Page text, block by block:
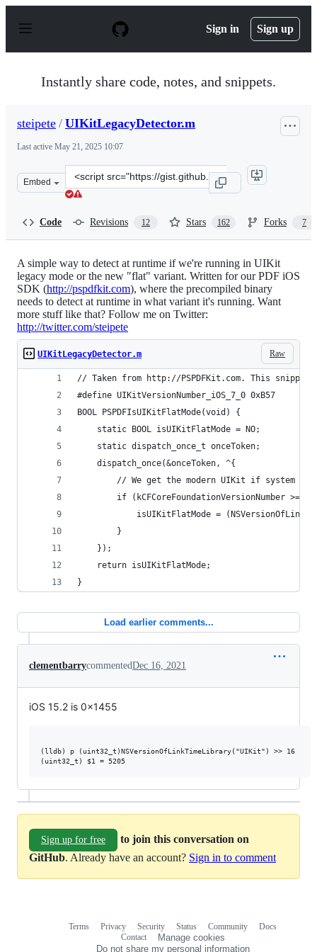
p
Sign in Sign up
Instantly share code, notes, and snippets.
steipete / UIKitLegacyDetector.m
Last active May 21, 2025 10:07
Embed
Clone
this
Code Revisions 12 Stars 162 Forks 7
A simple way to detect at runtime if we're running in UIKit
legacy mode or the new "flat" variant. Written for our PDF iOS
SDK (http://pspdfkit.com), where the precompiled binary
needs to detect at runtime in what variant it's running. Want
more stuff like that? Follow me on Twitter:
http://twitter.com/steipete
Raw
UIKitLegacyDetector.m
// Taken from http://PSPDFKit.com. This snippet
#define UIKitVersionNumber_iOS_7_0 0xB57
BOOL PSPDFIsUIKitFlatMode(void) {
    static BOOL isUIKitFlatMode = NO;
    static dispatch_once_t onceToken;
    dispatch_once(&onceToken, ^{
// We get the modern UIKit if system
if (kCFCoreFoundationVersionNumber >=
isUIKitFlatMode =
        }
    });
    return isUIKitFlatMode;
}
Load earlier comments...
clementbarrycommentedDec 16, 2021
iOS 15.2 is 0x1455
(lldb) p (uint32_t)NSVersionOfLinkTimeLibrary("UIKit") >> 16
Sign up for free
to join this conversation on
GitHub. Already have an account? Sign in to comment
Terms Privacy Security Status Community
Docs
Contact
Manage cookies
Do not share my personal information